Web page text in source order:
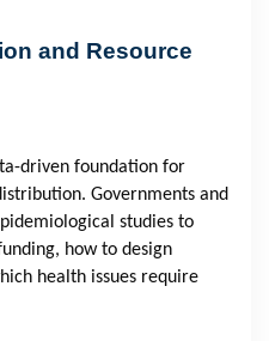
and Resource
driven foundation for
Governments and
studies to
how to design
health issues require